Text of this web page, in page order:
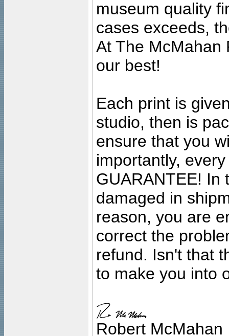
museum quality
cases exceeds,
At The McMahan
our best!
Each print is
studio, then is
ensure that you
importantly,
GUARANTEE! In
damaged in
reason, you are
correct the
refund. Isn't that
to make you into
Robert McMahan